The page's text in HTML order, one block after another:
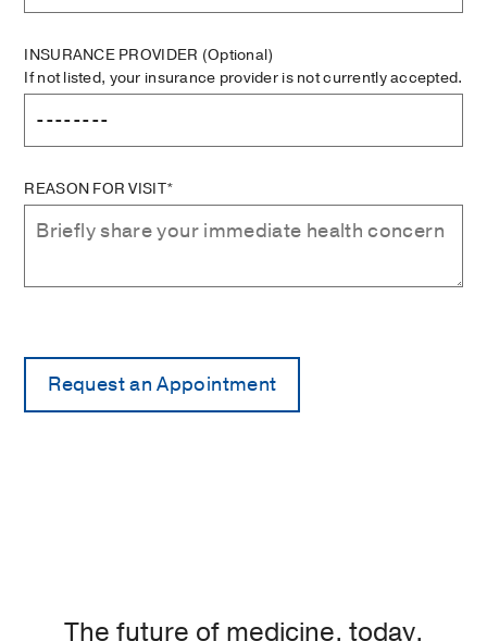
INSURANCE PROVIDER (Optional)
If not listed, your insurance provider is not currently accepted.
REASON FOR VISIT*
The future of medicine, today.